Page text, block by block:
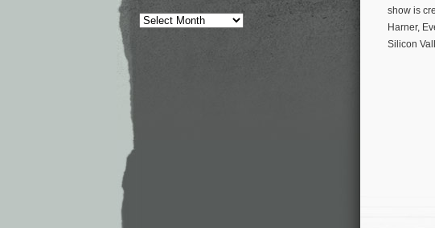
show is
Harner,
Silicon